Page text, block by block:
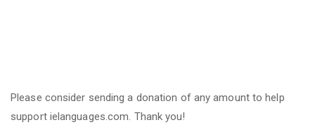
Please consider sending a donation of any amount to help
support ielanguages.com. Thank you!